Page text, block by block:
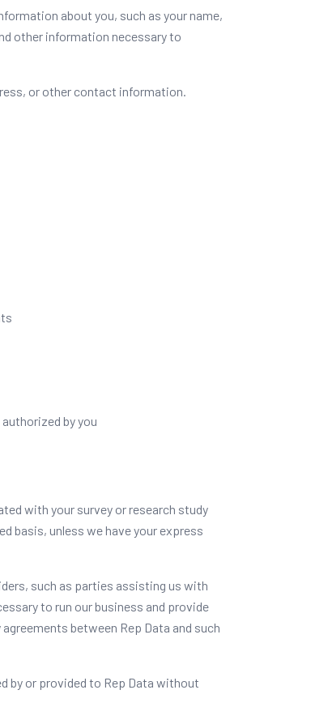
about you, such as your name,
other information necessary to
or other contact information.
by you
with your survey or research study
basis, unless we have your express
such as parties assisting us with
to run our business and provide
between Rep Data and such
by or provided to Rep Data without